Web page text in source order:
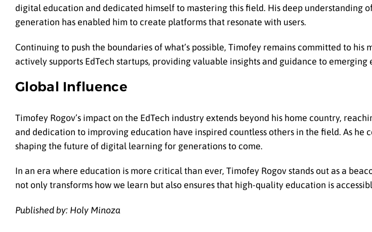
digital education and dedicated himself to mastering this field. His deep understanding
generation has enabled him to create platforms that resonate with users.
Continuing to push the boundaries of what’s possible, Timofey remains committed to his
actively supports EdTech startups, providing valuable insights and guidance to emerging
Global Influence
Timofey Rogov’s impact on the EdTech industry extends beyond his home country,
and dedication to improving education have inspired countless others in the field. As he
shaping the future of digital learning for generations to come.
In an era where education is more critical than ever, Timofey Rogov stands out as a
not only transforms how we learn but also ensures that high-quality education is
Published by: Holy Minoza